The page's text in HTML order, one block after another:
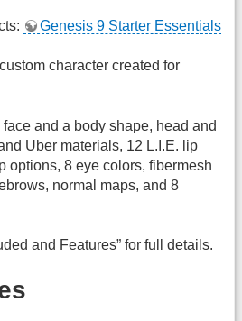
Genesis 9 Starter Essentials
character created for
and a body shape, head and
Uber materials, 12 L.I.E. lip
options, 8 eye colors, fibermesh
normal maps, and 8
and Features” for full details.